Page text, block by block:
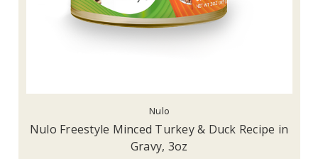
Nulo
Nulo Freestyle Minced Turkey & Duck Recipe in
Gravy, 3oz